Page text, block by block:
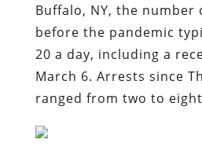
Buffalo, NY, the number
before the pandemic
20 a day, including a
March 6. Arrests since
ranged from two to